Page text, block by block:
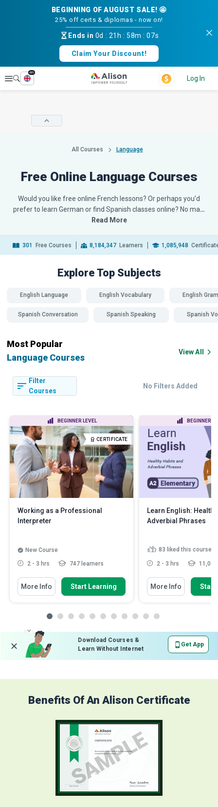
BEGINNING OF AUGUST SALE! 🤩
25% off certs & diplomas - now on!
Ends in 0d : 21h :58m :07s
Claim Your Discount!
Explore
en
Log In
All Courses Language
Free Online Language Courses
Would you like free online French lessons? Or perhaps you’d
prefer to learn German or find Spanish classes online? No ma…
Read More
301 Free Courses 8,184,347 Learners 1,085,948
Explore Top Subjects
English Language English Vocabulary English
Spanish Conversation Spanish Speaking Spanish
Most Popular
Language Courses
View All
Filter
Courses
No Filters Added
BEGINNER LEVEL
CERTIFICATE
Working as a Professional
Interpreter
New Course
2 - 3 hrs
747 learners
More Info Start Learning
BEGINNER
Learn English:
Adverbial Phrases
83 liked this course
2 - 3 hrs
More Info Start
Download Courses &
Learn Without Internet
Get App
Benefits Of An Alison Certificate